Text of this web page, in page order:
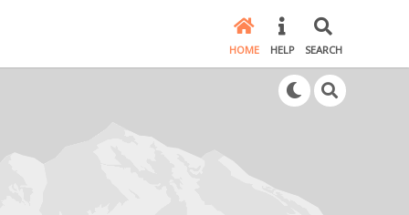
HOME HELP SEARCH